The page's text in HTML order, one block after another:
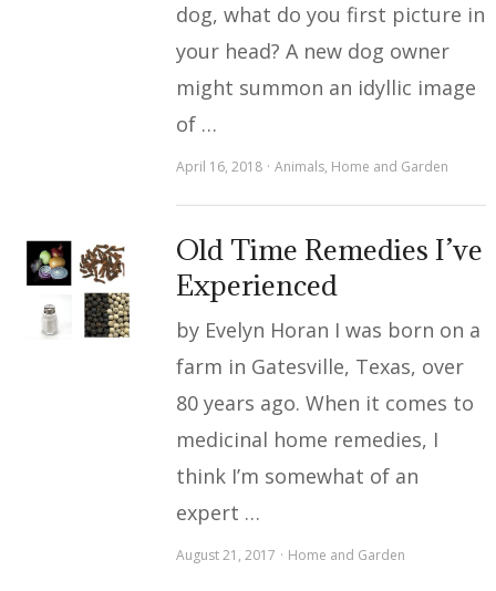
dog, what do you first picture in
your head? A new dog owner
might summon an idyllic image
of …
April 16, 2018 Animals, Home and Garden
Old Time Remedies I’ve
Experienced
by Evelyn Horan I was born on a
farm in Gatesville, Texas, over
80 years ago. When it comes to
medicinal home remedies, I
think I’m somewhat of an
expert …
August 21, 2017 Home and Garden